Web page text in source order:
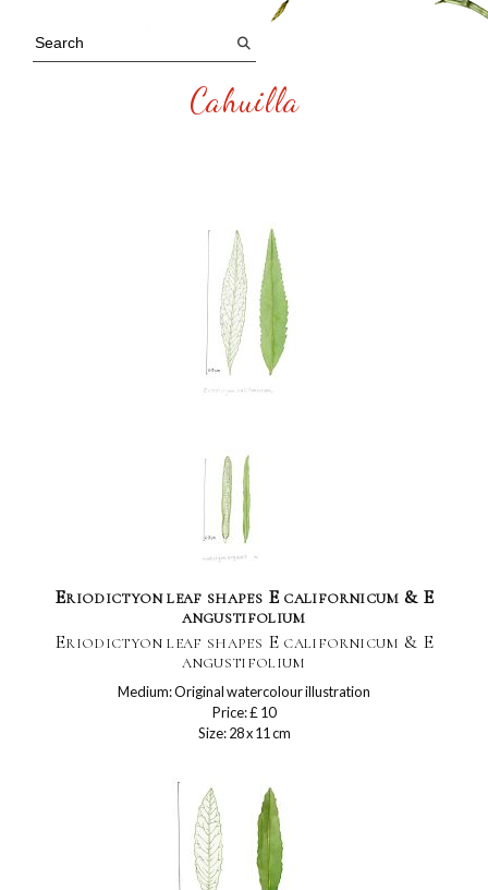
Cahuilla
Eriodictyon leaf shapes E californicum & E
angustifolium
Eriodictyon leaf shapes E californicum & E
angustifolium
Medium: Original watercolour illustration
Price: £ 10
Size: 28 x 11 cm